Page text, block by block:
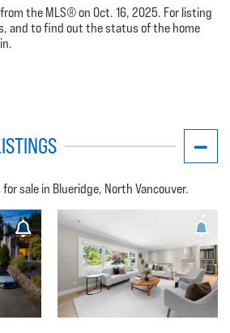
the MLS® on Oct. 16, 2025. For listing
and to find out the status of the home
sale in Blueridge, North Vancouver.